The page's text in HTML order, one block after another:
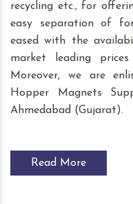
recycling etc., for
easy separation of
eased with the
market leading
Moreover, we are
Hopper Magnets
Ahmedabad (Gujarat).
Read More